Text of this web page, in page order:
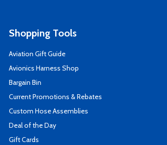
Shopping Tools
Aviation Gift Guide
Avionics Harness Shop
Bargain Bin
Current Promotions & Rebates
Custom Hose Assemblies
Deal of the Day
Gift Cards